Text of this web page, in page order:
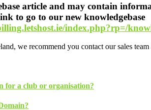
article and may contain
to go to our new knowledgebase
index.php?rp=/
we recommend you contact our sales
for a club or organisation?